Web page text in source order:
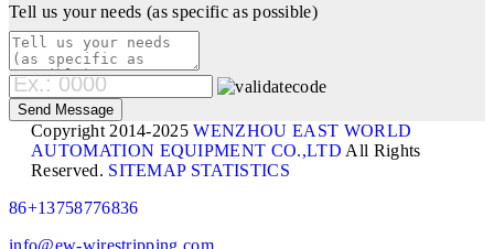
Tell us your needs (as specific as possible)
Copyright 2014-2025WENZHOU EAST WORLD
AUTOMATION EQUIPMENT CO.,LTD All Rights
Reserved. SITEMAP STATISTICS
86+13758776836
info@ew-wirestripping.com